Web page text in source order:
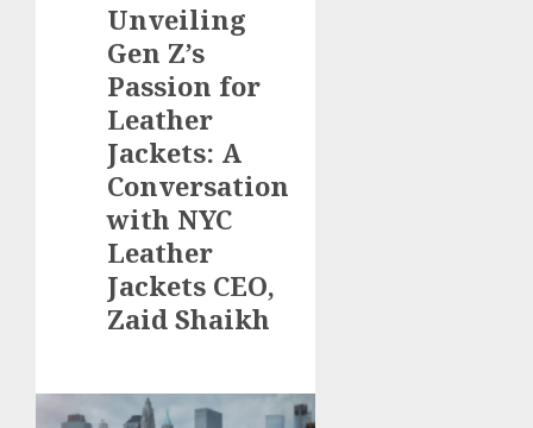
Unveiling
Gen Z’s
Passion for
Leather
Jackets: A
Conversation
with NYC
Leather
Jackets CEO,
Zaid Shaikh